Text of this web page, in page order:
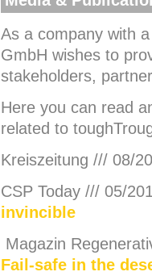
As a company with
GmbH wishes to
stakeholders,
Here you can read
related to
Kreiszeitung /// 08/
CSP Today /// 05/
invincible
Magazin
Fail-safe in the